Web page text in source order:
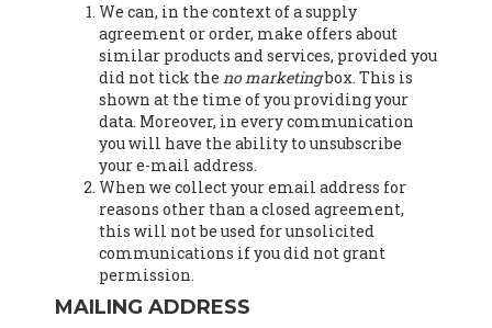
We can, in the context of a supply
agreement or order, make offers about
similar products and services, provided you
did not tick the no marketingbox. This is
shown at the time of you providing your
data. Moreover, in every communication
you will have the ability to unsubscribe
your e-mail address.
When we collect your email address for
reasons other than a closed agreement,
this will not be used for unsolicited
communications if you did not grant
permission.
MAILING ADDRESS